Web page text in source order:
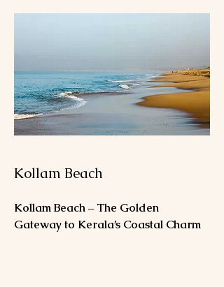
Kollam Beach
Kollam Beach – The Golden
Gateway to Kerala’s Coastal Charm